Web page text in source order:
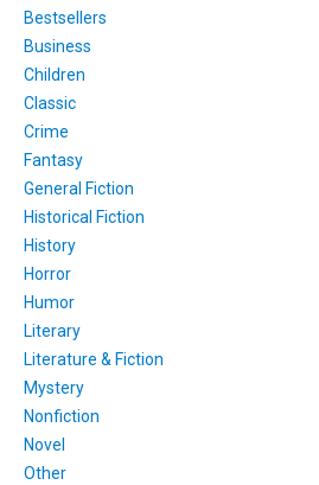
Bestsellers
Business
Children
Classic
Crime
Fantasy
General Fiction
Historical Fiction
History
Horror
Humor
Literary
Literature & Fiction
Mystery
Nonfiction
Novel
Other